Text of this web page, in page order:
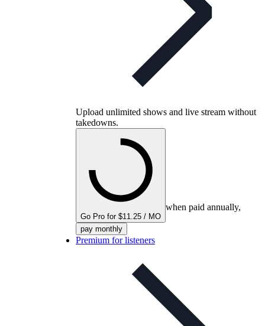
Upload unlimited shows and live stream without
takedowns.
Go Pro for $11.25 / MO
when paid annually,
pay monthly
Premium for listeners